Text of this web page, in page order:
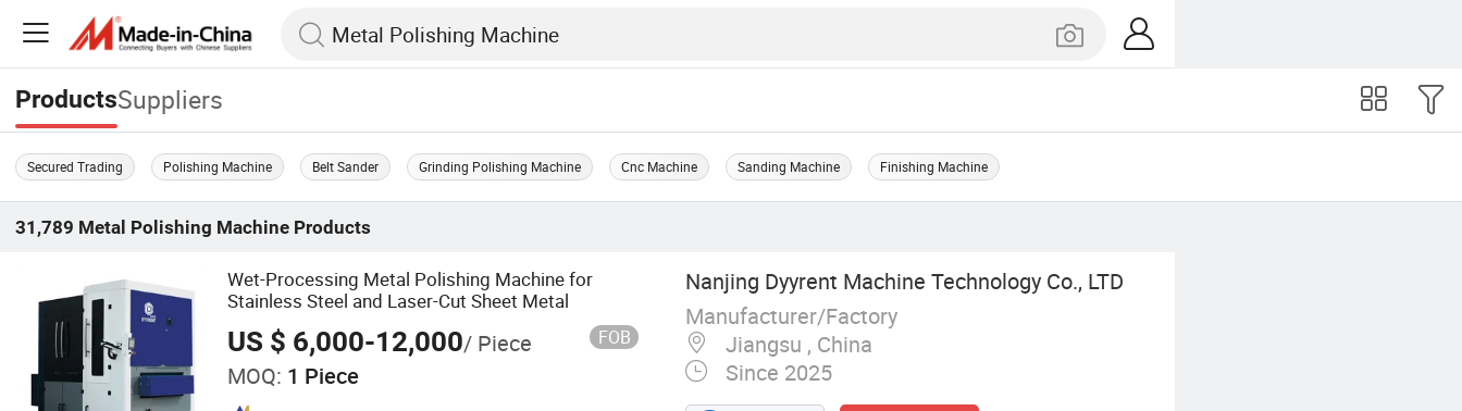
ProductsSuppliers
Secured Trading Polishing Machine Belt Sander Grinding Polishing Machine Cnc Machine Sanding Machine Finishing Machine
31,789 Metal Polishing Machine Products
Wet-Processing Metal Polishing Machine for
Stainless Steel and Laser-Cut Sheet Metal
US $ 6,000-12,000/ Piece FOB
MOQ: 1 Piece
Nanjing Dyyrent Machine Technology Co., LTD
Manufacturer/Factory
Jiangsu , China
Since 2025